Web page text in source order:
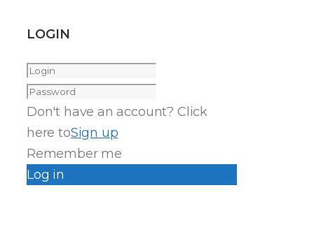
LOGIN
Don't have an account? Click
here toSign up
Remember me
Log in